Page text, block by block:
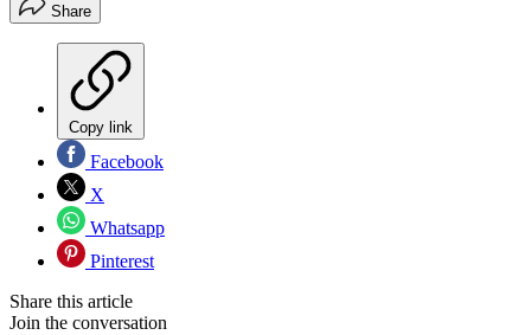
Share
Copy link
Facebook
X
Whatsapp
Pinterest
Share this article
Join the conversation